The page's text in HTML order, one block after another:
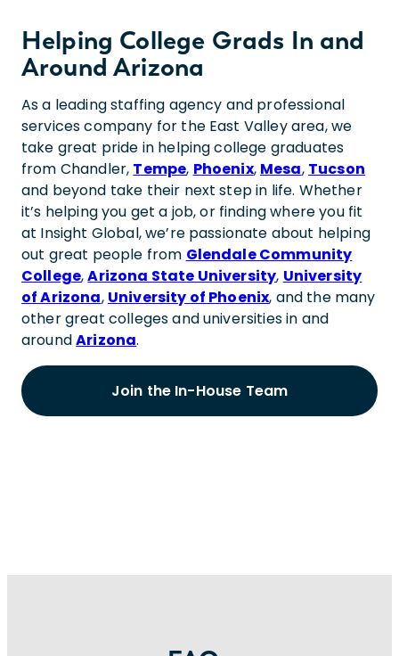
Helping College Grads In and
Around Arizona
As a leading staffing agency and professional
services company for the East Valley area, we
take great pride in helping college graduates
from Chandler, Tempe, Phoenix, Mesa, Tucson
and beyond take their next step in life. Whether
it’s helping you get a job, or finding where you fit
at Insight Global, we’re passionate about helping
out great people from Glendale Community
College,Arizona State University, University
of Arizona, University of Phoenix, and the many
other great colleges and universities in and
aroundArizona.
Join the In-House Team